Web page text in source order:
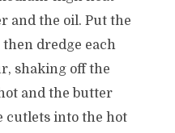
and the oil. Put the
dredge each
shaking off the
and the butter
cutlets into the hot